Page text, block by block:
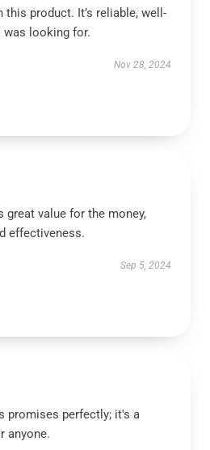
this product. It’s reliable, well-
was looking for.
Nov 28, 2024
great value for the money,
effectiveness.
Sep 5, 2024
promises perfectly; it's a
anyone.